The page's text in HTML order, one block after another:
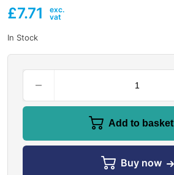
£7.71
In Stock
Add to basket
Buy now